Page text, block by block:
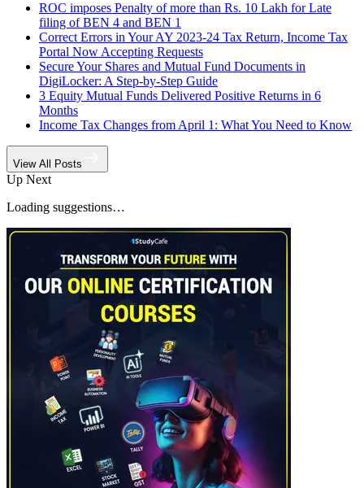
ROC imposes Penalty of more than Rs. 10 Lakh for Late
filing of BEN 4 and BEN 1
Correct Errors in Your AY 2023-24 Tax Return, Income Tax
Portal Now Accepting Requests
Secure Your Shares and Mutual Fund Documents in
DigiLocker: A Step-by-Step Guide
3 Equity Mutual Funds Delivered Positive Returns in 6
Months
Income Tax Changes from April 1: What You Need to Know
View All Posts
Up Next
Loading suggestions…